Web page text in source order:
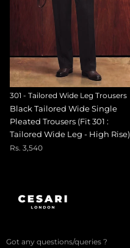
301 - Tailored Wide Leg Trousers
Black Tailored Wide Single
Pleated Trousers (Fit 301 :
Tailored Wide Leg - High Rise)
Rs. 3,540
Got any questions/queries ?